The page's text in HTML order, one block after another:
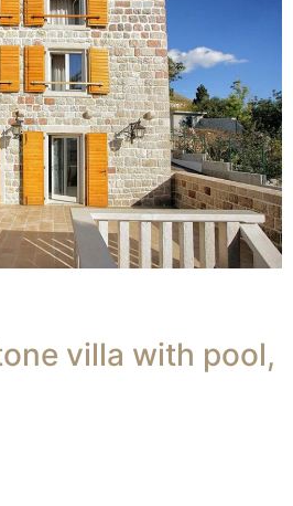
villa with pool,